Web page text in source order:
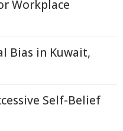
Workplace
Bias in Kuwait,
Self-Belief